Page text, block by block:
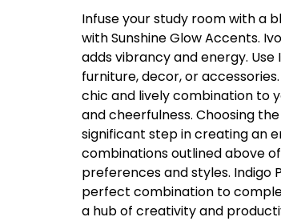
Infuse your study room with a
with Sunshine Glow Accents.
adds vibrancy and energy.
furniture, decor, or accessories.
chic and lively combination to
and cheerfulness. Choosing
significant step in creating an
combinations outlined above
preferences and styles. Indigo
perfect combination to
a hub of creativity and